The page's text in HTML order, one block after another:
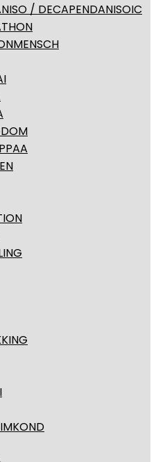
/ DECAPENDANISOIC